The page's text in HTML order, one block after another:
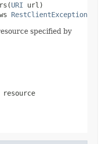
URI url)
RestClientException
specified by